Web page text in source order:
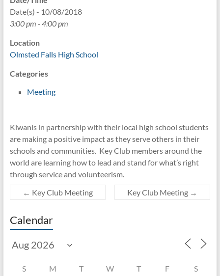
Date(s) - 10/08/2018
3:00 pm - 4:00 pm
Location
Olmsted Falls High School
Categories
Meeting
Kiwanis in partnership with their local high school students
are making a positive impact as they serve others in their
schools and communities. Key Club members around the
world are learning how to lead and stand for what’s right
through service and volunteerism.
← Key Club Meeting Key Club Meeting →
Calendar
S M T W T F S